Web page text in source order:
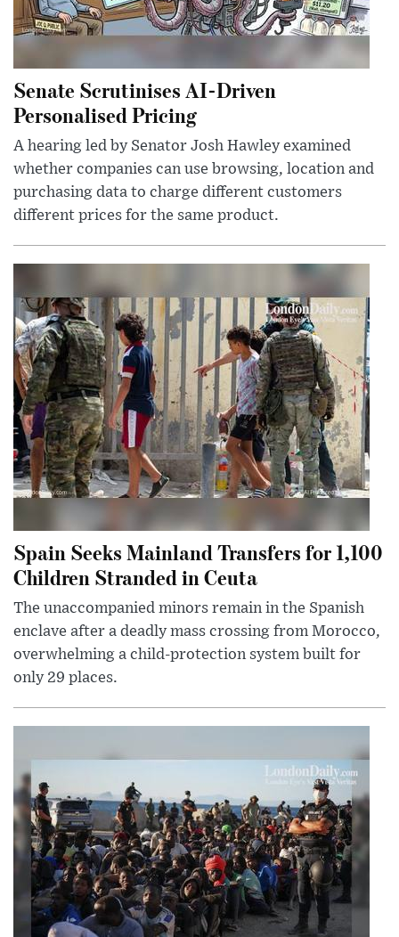
Senate Scrutinises AI-Driven
Personalised Pricing
A hearing led by Senator Josh Hawley examined
whether companies can use browsing, location and
purchasing data to charge different customers
different prices for the same product.
Spain Seeks Mainland Transfers for 1,100
Children Stranded in Ceuta
The unaccompanied minors remain in the Spanish
enclave after a deadly mass crossing from Morocco,
overwhelming a child-protection system built for
only 29 places.